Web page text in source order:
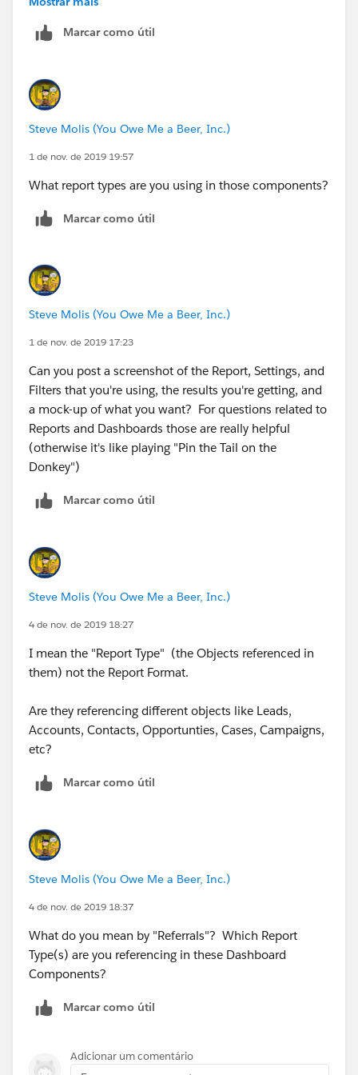
At some point you gotta draw the line and say "No". If
every bullshit thing they can dream up faster that you
can say "Blitzkreig".
Marcar como útil
Steve Molis (You Owe Me a Beer, Inc.)
1 de nov. de 2019 19:57
What report types are you using in those components?
Marcar como útil
Steve Molis (You Owe Me a Beer, Inc.)
1 de nov. de 2019 17:23
Can you post a screenshot of the Report, Settings, and
Filters that you're using, the results you're getting, and
a mock-up of what you want? ​​​​​​​For questions related to
Reports and Dashboards those are really helpful
(otherwise it's like playing "Pin the Tail on the
Donkey")
Marcar como útil
Steve Molis (You Owe Me a Beer, Inc.)
4 de nov. de 2019 18:27
I mean the "Report Type" (the Objects referenced in
them) not the Report Format.
Are they referencing different objects like Leads,
Accounts, Contacts, Opportunties, Cases, Campaigns,
etc?
Marcar como útil
Steve Molis (You Owe Me a Beer, Inc.)
4 de nov. de 2019 18:37
What do you mean by "Referrals"? Which Report
Type(s) are you referencing in these Dashboard
Components?
Marcar como útil
Adicionar um comentário